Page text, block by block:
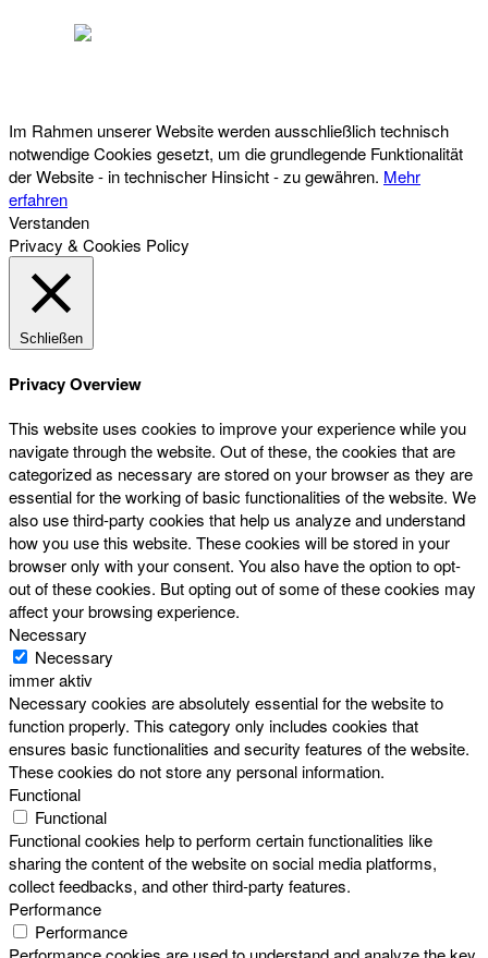
Im Rahmen unserer Website werden ausschließlich technisch
notwendige Cookies gesetzt, um die grundlegende Funktionalität
der Website - in technischer Hinsicht - zu gewähren. Mehr
erfahren
Verstanden
Privacy & Cookies Policy
Schließen
Privacy Overview
This website uses cookies to improve your experience while you
navigate through the website. Out of these, the cookies that are
categorized as necessary are stored on your browser as they are
essential for the working of basic functionalities of the website. We
also use third-party cookies that help us analyze and understand
how you use this website. These cookies will be stored in your
browser only with your consent. You also have the option to opt-
out of these cookies. But opting out of some of these cookies may
affect your browsing experience.
Necessary
Necessary
immer aktiv
Necessary cookies are absolutely essential for the website to
function properly. This category only includes cookies that
ensures basic functionalities and security features of the website.
These cookies do not store any personal information.
Functional
Functional
Functional cookies help to perform certain functionalities like
sharing the content of the website on social media platforms,
collect feedbacks, and other third-party features.
Performance
Performance